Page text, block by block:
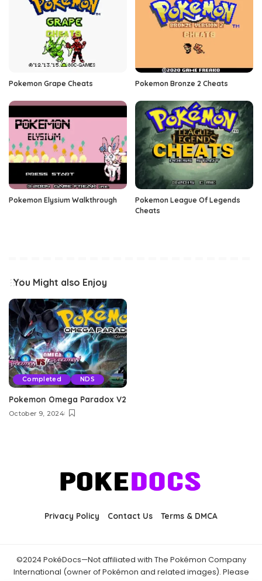
Pokemon Grape Cheats Pokemon Bronze 2 Cheats
Pokemon Elysium Walkthrough
Pokemon League Of Legends
Cheats
You Might also Enjoy
Completed NDS
Pokemon Omega Paradox V2
October 9, 2024
Privacy Policy Contact Us Terms & DMCA
©2024 PokéDocs—Not affiliated with The Pokémon Company
International (owner of Pokémon and related images). Please